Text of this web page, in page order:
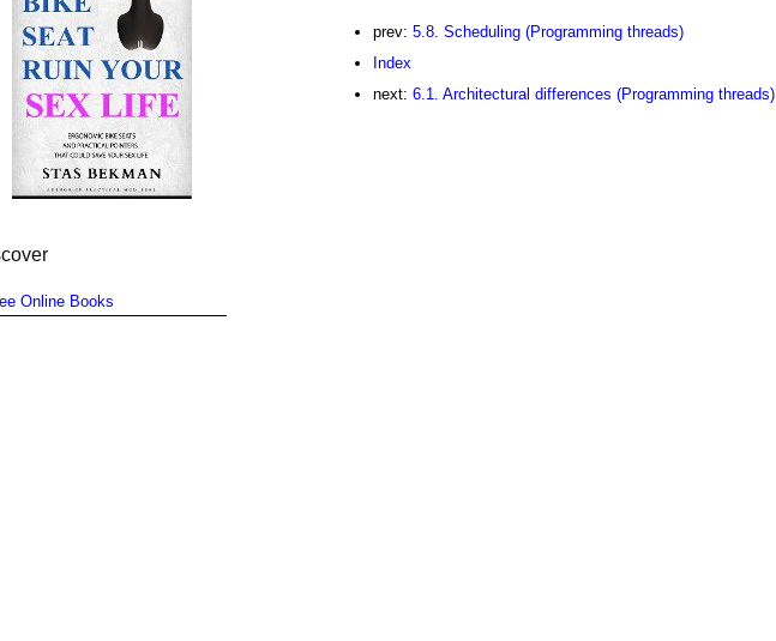
prev: 5.8. Scheduling (Programming threads)
Index
next: 6.1. Architectural differences (Programming threads)
Online Books